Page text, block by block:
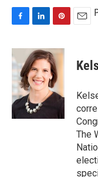
c
e
b
o
o
k
n
k
e
d
I
n
n
t
e
r
e
The